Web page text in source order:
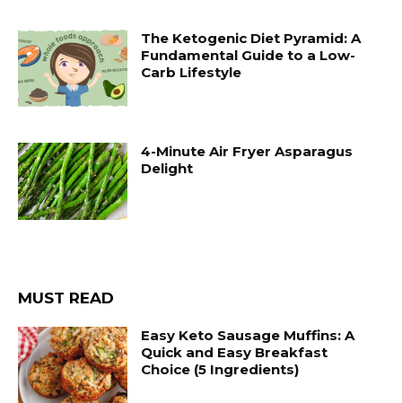
The Ketogenic Diet Pyramid: A
Fundamental Guide to a Low-
Carb Lifestyle
4-Minute Air Fryer Asparagus
Delight
MUST READ
Easy Keto Sausage Muffins: A
Quick and Easy Breakfast
Choice (5 Ingredients)